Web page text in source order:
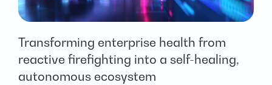
Transforming enterprise health from
reactive firefighting into a self-healing,
autonomous ecosystem